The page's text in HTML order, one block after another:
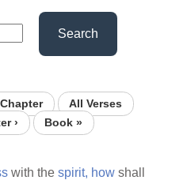
Search
Chapter
All Verses
›
Book »
with thespirit, how shall